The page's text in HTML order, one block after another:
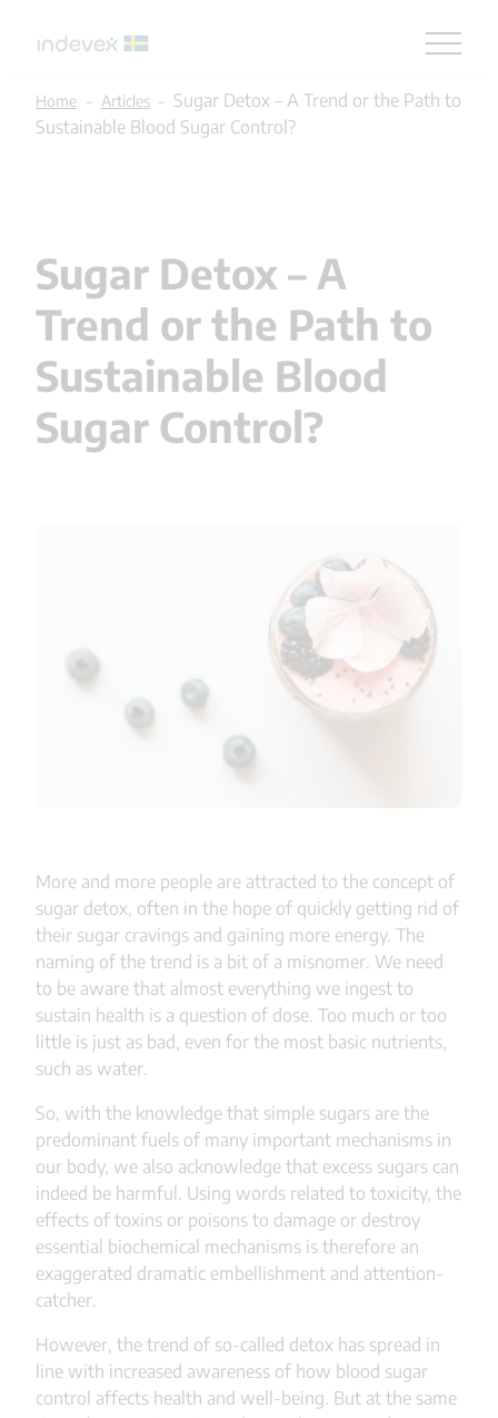
SkipHome – Articles – Sugar Detox – A Trend or the Path to
Sustainable Blood Sugar Control?
Sugar Detox – A
Trend or the Path to
Sustainable Blood
Sugar Control?
More and more people are attracted to the concept of
sugar detox, often in the hope of quickly getting rid of
their sugar cravings and gaining more energy. The
naming of the trend is a bit of a misnomer. We need
to be aware that almost everything we ingest to
sustain health is a question of dose. Too much or too
little is just as bad, even for the most basic nutrients,
such as water.
So, with the knowledge that simple sugars are the
predominant fuels of many important mechanisms in
our body, we also acknowledge that excess sugars can
indeed be harmful. Using words related to toxicity, the
effects of toxins or poisons to damage or destroy
essential biochemical mechanisms is therefore an
exaggerated dramatic embellishment and attention-
catcher.
However, the trend of so-called detox has spread in
line with increased awareness of how blood sugar
control affects health and well-being. But at the same